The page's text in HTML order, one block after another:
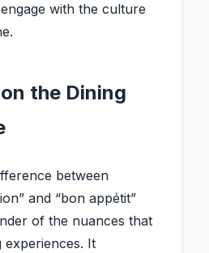
with the culture
the Dining
between
and “bon appétit”
of the nuances that
experiences. It